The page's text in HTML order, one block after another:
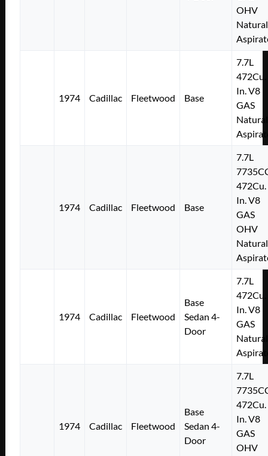
OHV
1974 Cadillac Fleetwood Base
7.7L
472Cu.
In. V8
GAS
1974 Cadillac Fleetwood Base
7.7L
472Cu.
In. V8
GAS
OHV
1974 Cadillac Fleetwood
Base
Sedan 4-
Door
7.7L
472Cu.
In. V8
GAS
1974 Cadillac Fleetwood
Base
Sedan 4-
Door
7.7L
472Cu.
In. V8
GAS
OHV